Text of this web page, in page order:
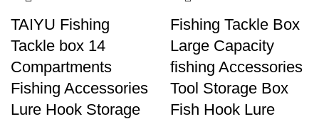
TAIYU Fishing
Tackle box 14
Compartments
Fishing Accessories
Lure Hook Storage
Fishing Tackle Box
Large Capacity
fishing Accessories
Tool Storage Box
Fish Hook Lure